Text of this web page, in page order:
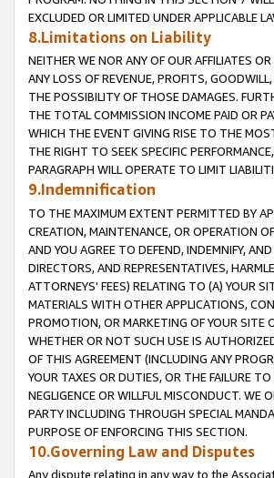
EXCLUDED OR LIMITED UNDER APPLICABLE
8.Limitations on Liability
NEITHER WE NOR ANY OF OUR AFFILIATES
ANY LOSS OF REVENUE, PROFITS,
THE POSSIBILITY OF THOSE DAMAGES.
THE TOTAL COMMISSION INCOME PAID OR
WHICH THE EVENT GIVING RISE TO THE
THE RIGHT TO SEEK SPECIFIC
PARAGRAPH WILL OPERATE TO LIMIT
9.Indemnification
TO THE MAXIMUM EXTENT PERMITTED BY
CREATION, MAINTENANCE, OR OPERATION
AND YOU AGREE TO DEFEND, INDEMNIFY,
DIRECTORS, AND REPRESENTATIVES,
ATTORNEYS' FEES) RELATING TO (A) YOUR
MATERIALS WITH OTHER APPLICATIONS,
PROMOTION, OR MARKETING OF YOUR SITE
WHETHER OR NOT SUCH USE IS
OF THIS AGREEMENT (INCLUDING ANY
YOUR TAXES OR DUTIES, OR THE FAILURE
NEGLIGENCE OR WILLFUL MISCONDUCT. WE
PARTY INCLUDING THROUGH SPECIAL
PURPOSE OF ENFORCING THIS SECTION.
10.Governing Law and Disputes
Any dispute relating in any way to the